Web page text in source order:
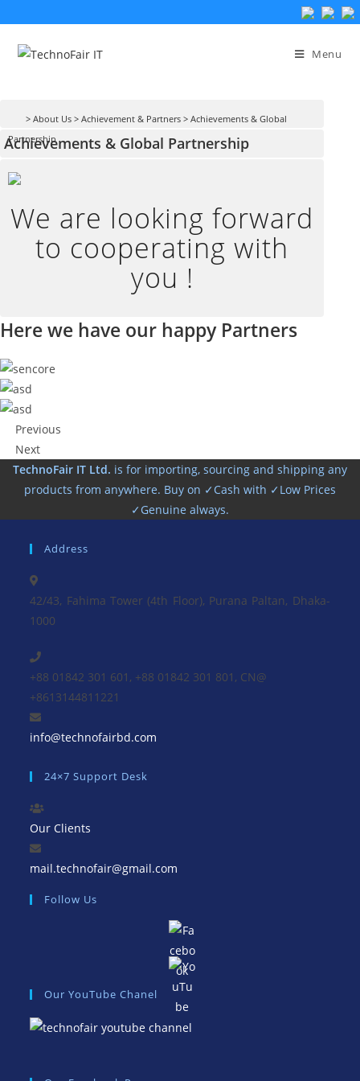
Menu
> About Us > Achievement & Partners > Achievements & Global
Partnership
Achievements & Global Partnership
We are looking forward
to cooperating with
you !
Here we have our happy Partners
Previous
Next
TechnoFair IT Ltd. is for importing, sourcing and shipping any
products from anywhere. Buy on ✓Cash with ✓Low Prices
✓Genuine always.
Address
42/43, Fahima Tower (4th Floor), Purana Paltan, Dhaka-
1000
+88 01842 301 601, +88 01842 301 801, CN@
+8613144811221
info@technofairbd.com
24×7 Support Desk
Our Clients
mail.technofair@gmail.com
application
Follow Us
Our YouTube Chanel